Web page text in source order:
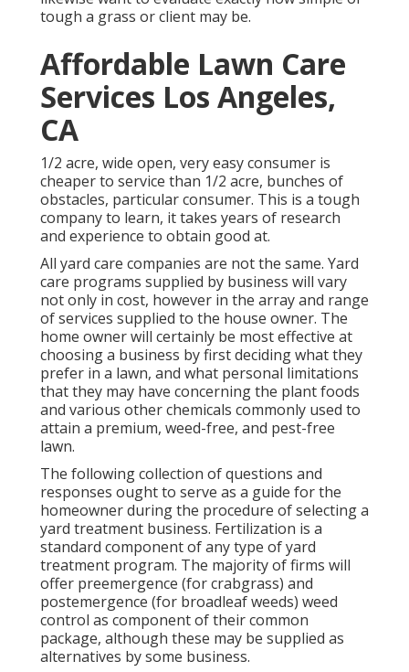
tough a grass or client may be.
Affordable Lawn Care
Services Los Angeles,
CA
1/2 acre, wide open, very easy consumer is
cheaper to service than 1/2 acre, bunches of
obstacles, particular consumer. This is a tough
company to learn, it takes years of research
and experience to obtain good at.
All yard care companies are not the same. Yard
care programs supplied by business will vary
not only in cost, however in the array and range
of services supplied to the house owner. The
home owner will certainly be most effective at
choosing a business by first deciding what they
prefer in a lawn, and what personal limitations
that they may have concerning the plant foods
and various other chemicals commonly used to
attain a premium, weed-free, and pest-free
lawn.
The following collection of questions and
responses ought to serve as a guide for the
homeowner during the procedure of selecting a
yard treatment business. Fertilization is a
standard component of any type of yard
treatment program. The majority of firms will
offer preemergence (for crabgrass) and
postemergence (for broadleaf weeds) weed
control as component of their common
package, although these may be supplied as
alternatives by some business.